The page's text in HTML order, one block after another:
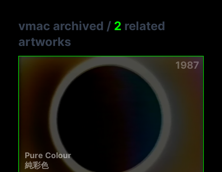
vmac archived / 2 related
artworks
1987
Pure Colour
純彩色